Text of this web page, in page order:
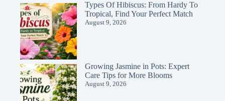
Types Of Hibiscus: From Hardy To
Tropical, Find Your Perfect Match
August 9, 2026
Growing Jasmine in Pots: Expert
Care Tips for More Blooms
August 9, 2026